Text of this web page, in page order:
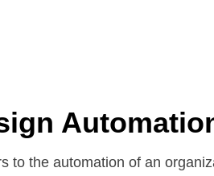
to the automation of an